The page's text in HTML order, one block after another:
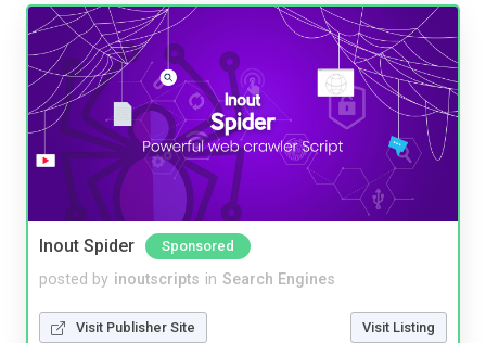
Inout Spider Sponsored
posted by inoutscripts in Search Engines
Visit Publisher Site Visit Listing